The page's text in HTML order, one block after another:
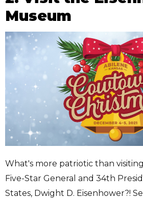
Museum
What's more patriotic than
Five-Star General and 34th
States, Dwight D. Eisenhower?!